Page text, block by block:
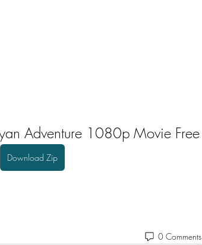
Adventure 1080p Movie Free
Download Zip
0 Comments